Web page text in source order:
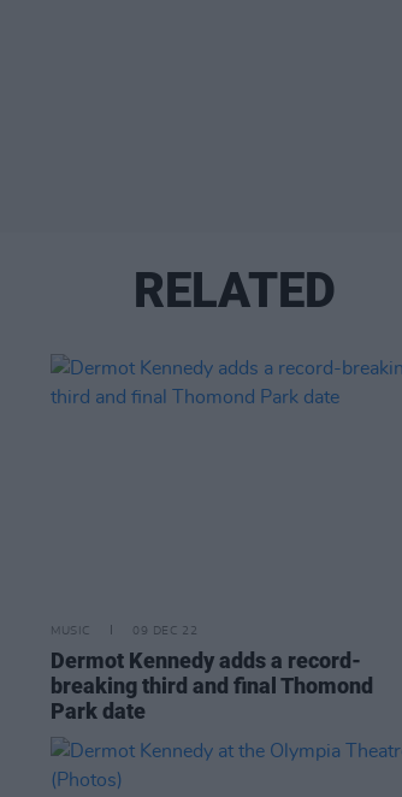
RELATED
MUSIC 09 DEC 22
Dermot Kennedy adds a record-
breaking third and final Thomond
Park date